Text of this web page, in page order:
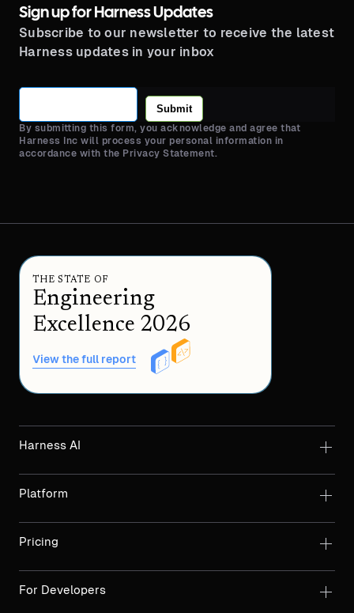
Sign up for Harness Updates
Subscribe to our newsletter to receive the latest
Harness updates in your inbox
Submit
By submitting this form, you acknowledge and agree that
Harness Inc will process your personal information in
accordance with the Privacy Statement.
THE STATE OF
Engineering
Excellence 2026
View the full report
Harness AI
Platform
Pricing
For Developers